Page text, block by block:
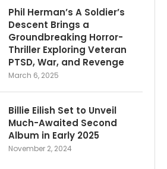
Phil Herman’s A Soldier’s
Descent Brings a
Groundbreaking Horror-
Thriller Exploring Veteran
PTSD, War, and Revenge
March 6, 2025
Billie Eilish Set to Unveil
Much-Awaited Second
Album in Early 2025
November 2, 2024